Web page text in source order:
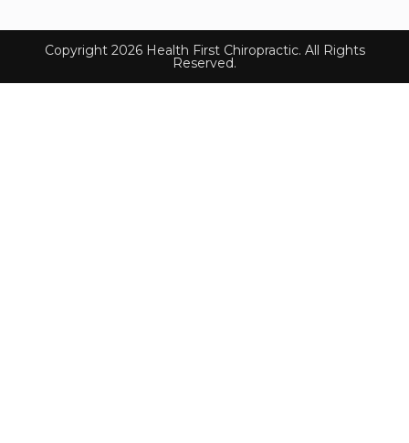
Copyright 2026 Health First Chiropractic. All Rights
Reserved.